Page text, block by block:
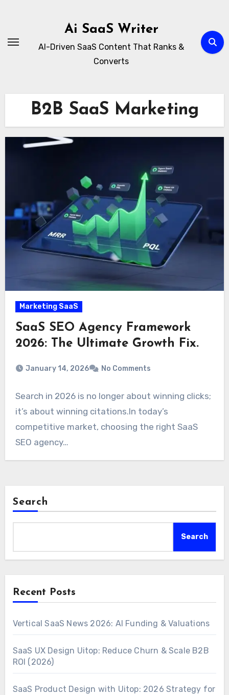
Ai SaaS Writer
AI-Driven SaaS Content That Ranks &
Converts
B2B SaaS Marketing
Marketing SaaS
SaaS SEO Agency Framework
2026: The Ultimate Growth Fix.
January 14, 2026 No Comments
Search in 2026 is no longer about winning clicks;
it’s about winning citations.In today’s
competitive market, choosing the right SaaS
SEO agency…
Search
Search
Recent Posts
Vertical SaaS News 2026: AI Funding & Valuations
SaaS UX Design Uitop: Reduce Churn & Scale B2B
ROI (2026)
SaaS Product Design with Uitop: 2026 Strategy for